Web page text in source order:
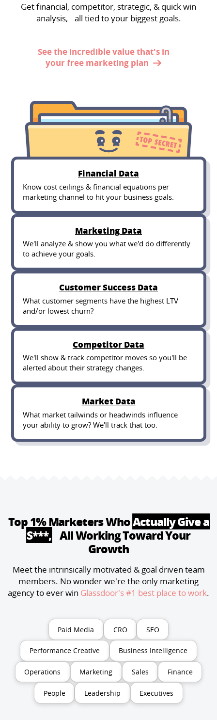
Get financial, competitor, strategic, & quick win
analysis, all tied to your biggest goals.
See the incredible value that's in
your free marketing plan
Financial Data
Know cost ceilings & financial equations per
marketing channel to hit your business goals.
Marketing Data
We'll analyze & show you what we'd do differently
to achieve your goals.
Customer Success Data
What customer segments have the highest LTV
and/or lowest churn?
Competitor Data
We'll show & track competitor moves so you'll be
alerted about their strategy changes.
Market Data
What market tailwinds or headwinds influence
your ability to grow? We'll track that too.
Top 1% Marketers WhoActually Give a
S***,All Working Toward Your
Growth
Meet the intrinsically motivated & goal driven team
members. No wonder we're the only marketing
agency to ever win Glassdoor's #1 best place to work.
Paid Media CRO SEO
Performance Creative Business Intelligence
Operations Marketing Sales Finance
People Leadership Executives